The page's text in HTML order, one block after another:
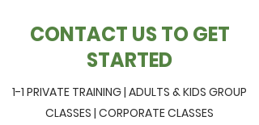
CONTACT US TO GET
STARTED
1-1 PRIVATE TRAINING | ADULTS & KIDS GROUP
CLASSES | CORPORATE CLASSES